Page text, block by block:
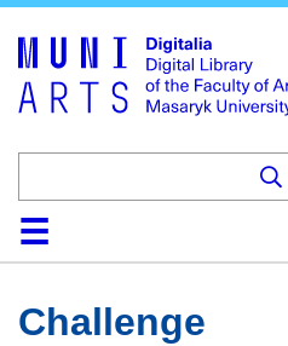
HomeCollections
Browse
Search
About
HelpContact
Challenge